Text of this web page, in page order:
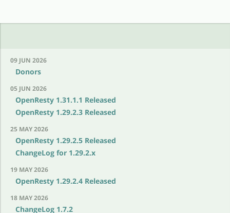
09 JUN 2026
Donors
05 JUN 2026
OpenResty 1.31.1.1 Released
OpenResty 1.29.2.3 Released
25 MAY 2026
OpenResty 1.29.2.5 Released
ChangeLog for 1.29.2.x
19 MAY 2026
OpenResty 1.29.2.4 Released
18 MAY 2026
ChangeLog 1.7.2